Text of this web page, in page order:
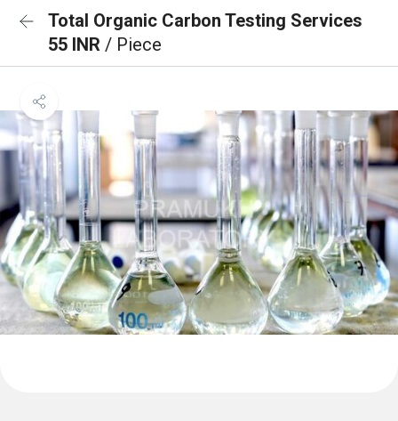
Total Organic Carbon Testing Services
55 INR / Piece